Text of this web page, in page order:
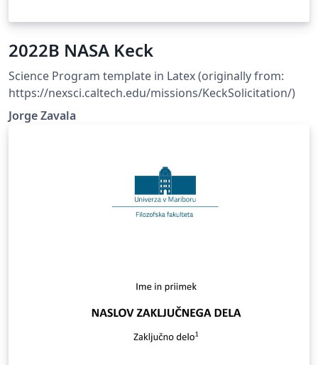
2022B NASA Keck
Science Program template in Latex (originally from:
https://nexsci.caltech.edu/missions/KeckSolicitation/)
Jorge Zavala